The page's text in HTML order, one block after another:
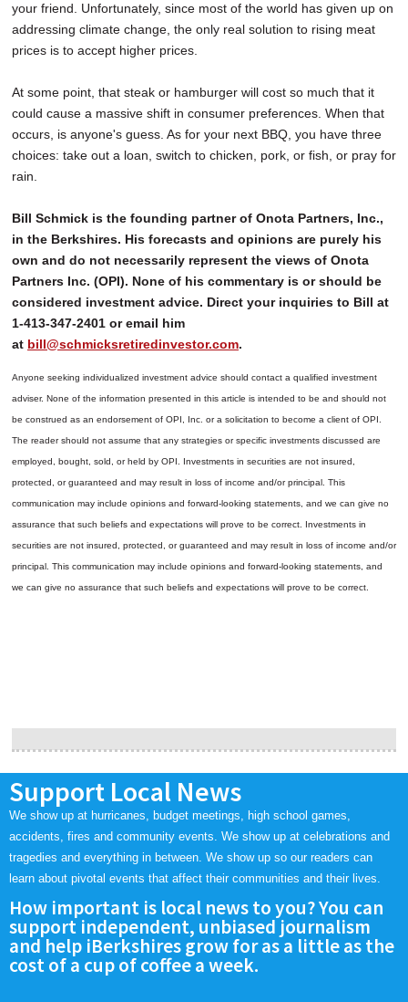
your friend. Unfortunately, since most of the world has given up on
addressing climate change, the only real solution to rising meat
prices is to accept higher prices.
At some point, that steak or hamburger will cost so much that it
could cause a massive shift in consumer preferences. When that
occurs, is anyone's guess. As for your next BBQ, you have three
choices: take out a loan, switch to chicken, pork, or fish, or pray for
rain.
Bill Schmick is the founding partner of Onota Partners, Inc.,
in the Berkshires. His forecasts and opinions are purely his
own and do not necessarily represent the views of Onota
Partners Inc. (OPI). None of his commentary is or should be
considered investment advice. Direct your inquiries to Bill at
1-413-347-2401 or email him
at bill@schmicksretiredinvestor.com.
Anyone seeking individualized investment advice should contact a qualified investment
adviser. None of the information presented in this article is intended to be and should not
be construed as an endorsement of OPI, Inc. or a solicitation to become a client of OPI.
The reader should not assume that any strategies or specific investments discussed are
employed, bought, sold, or held by OPI. Investments in securities are not insured,
protected, or guaranteed and may result in loss of income and/or principal. This
communication may include opinions and forward-looking statements, and we can give no
assurance that such beliefs and expectations will prove to be correct. Investments in
securities are not insured, protected, or guaranteed and may result in loss of income and/or
principal. This communication may include opinions and forward-looking statements, and
we can give no assurance that such beliefs and expectations will prove to be correct.
Support Local News
We show up at hurricanes, budget meetings, high school games,
accidents, fires and community events. We show up at celebrations and
tragedies and everything in between. We show up so our readers can
learn about pivotal events that affect their communities and their lives.
How important is local news to you? You can
support independent, unbiased journalism
and help iBerkshires grow for as a little as the
cost of a cup of coffee a week.